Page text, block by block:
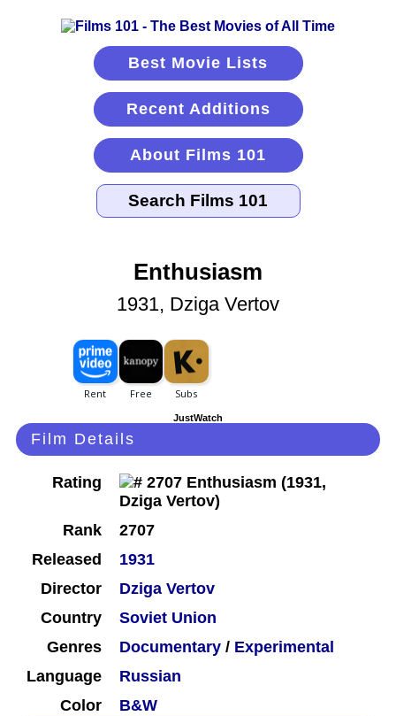
Best Movie Lists
Recent Additions
About Films 101
Enthusiasm
1931, Dziga Vertov
JustWatch
Film Details
Rating
Rank
2707
Released
1931
Director
Dziga Vertov
Country
Soviet Union
Genres
Documentary / Experimental
Language
Russian
Color
B&W